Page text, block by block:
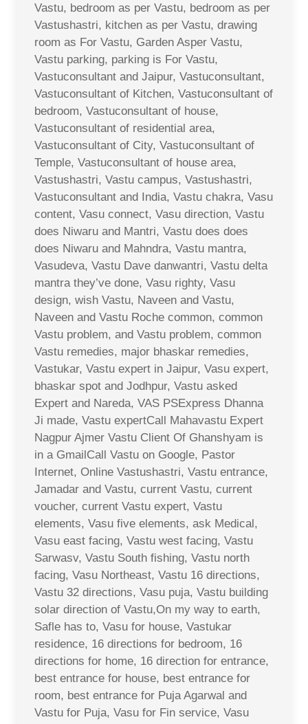
Vastu, bedroom as per Vastu, bedroom as per
Vastushastri, kitchen as per Vastu, drawing
room as For Vastu, Garden Asper Vastu,
Vastu parking, parking is For Vastu,
Vastuconsultant and Jaipur, Vastuconsultant,
Vastuconsultant of Kitchen, Vastuconsultant of
bedroom, Vastuconsultant of house,
Vastuconsultant of residential area,
Vastuconsultant of City, Vastuconsultant of
Temple, Vastuconsultant of house area,
Vastushastri, Vastu campus, Vastushastri,
Vastuconsultant and India, Vastu chakra, Vasu
content, Vasu connect, Vasu direction, Vastu
does Niwaru and Mantri, Vastu does does
does Niwaru and Mahndra, Vastu mantra,
Vasudeva, Vastu Dave danwantri, Vastu delta
mantra they’ve done, Vasu righty, Vasu
design, wish Vastu, Naveen and Vastu,
Naveen and Vastu Roche common, common
Vastu problem, and Vastu problem, common
Vastu remedies, major bhaskar remedies,
Vastukar, Vastu expert in Jaipur, Vasu expert,
bhaskar spot and Jodhpur, Vastu asked
Expert and Nareda, VAS PSExpress Dhanna
Ji made, Vastu expertCall Mahavastu Expert
Nagpur Ajmer Vastu Client Of Ghanshyam is
in a GmailCall Vastu on Google, Pastor
Internet, Online Vastushastri, Vastu entrance,
Jamadar and Vastu, current Vastu, current
voucher, current Vastu expert, Vastu
elements, Vasu five elements, ask Medical,
Vasu east facing, Vastu west facing, Vastu
Sarwasv, Vastu South fishing, Vastu north
facing, Vasu Northeast, Vastu 16 directions,
Vastu 32 directions, Vasu puja, Vastu building
solar direction of Vastu,On my way to earth,
Safle has to, Vasu for house, Vastukar
residence, 16 directions for bedroom, 16
directions for home, 16 direction for entrance,
best entrance for house, best entrance for
room, best entrance for Puja Agarwal and
Vastu for Puja, Vasu for Fin service, Vasu